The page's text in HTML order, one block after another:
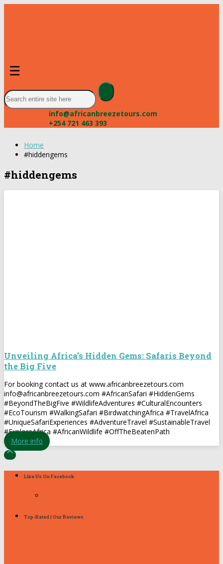
☰
info@africanbreezetours.com
+254 721 463 393
Home
#hiddengems
#hiddengems
Unveiling Africa’s Hidden Gems: Safaris Beyond
the Big Five
For booking contact us at www.africanbreezetours.com
info@africanbreezetours.com #AfricanSafari #HiddenGems
#BeyondTheBigFive #WildlifeAdventures #CulturalEncounters
#EcoTourism #WalkingSafari #BirdwatchingAfrica #TravelAfrica
#UniqueSafariExperiences #AdventureTravel #SustainableTravel
#ExploreAfrica #AfricanWildlife #OffTheBeatenPath
More info

Like Us On Facebook
Top-Rated | Our Reviews